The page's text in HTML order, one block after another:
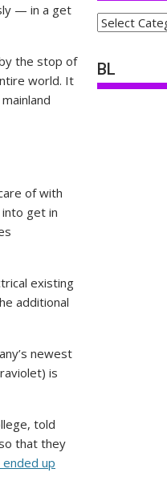
— in a get
the stop of
world. It
of with
get in
existing
additional
newest
is
told
that they
ended up
Categories
BL